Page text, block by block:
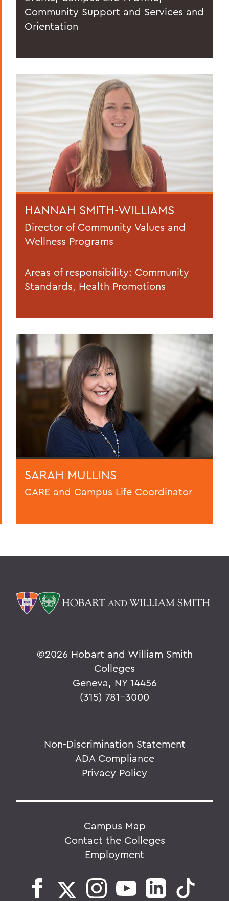
Community Support and Services and
Orientation
HANNAH SMITH-WILLIAMS
Director of Community Values and
Wellness Programs
Areas of responsibility: Community
Standards, Health Promotions
SARAH MULLINS
CARE and Campus Life Coordinator
©2026 Hobart and William Smith
Colleges
Geneva, NY 14456
(315) 781-3000
Non-Discrimination Statement
ADA Compliance
Privacy Policy
Campus Map
Contact the Colleges
Employment